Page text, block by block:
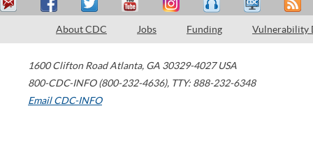
About CDC Jobs Funding Vulnerability
1600 Clifton Road Atlanta, GA 30329-4027 USA
800-CDC-INFO (800-232-4636), TTY: 888-232-6348
Email CDC-INFO